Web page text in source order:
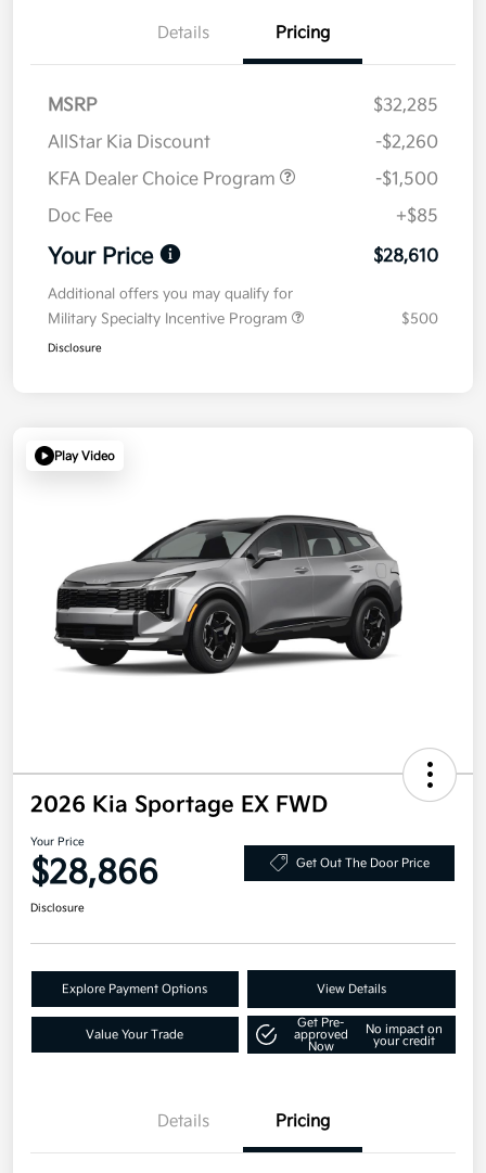
Details Pricing
MSRP
$32,285
AllStar Kia Discount
-$2,260
KFA Dealer Choice Program
-$1,500
Doc Fee
+$85
Your Price $28,610
Additional offers you may qualify for
Military Specialty Incentive Program
$500
Disclosure
Play Video
2026 Kia Sportage EX FWD
Your Price
$28,866 Get Out The Door Price
Disclosure
Explore Payment Options View Details
Value Your Trade
Get Pre-
approved
Now
No impact on
your credit
Details Pricing